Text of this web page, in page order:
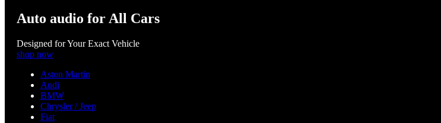
Auto audio for All Cars
Designed for Your Exact Vehicle
shop now
Aston Martin
Audi
BMW
Chrysler / Jeep
Fiat